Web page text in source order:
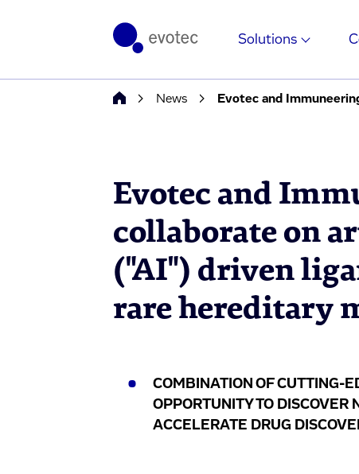
Solutions
News
Evotec and
collaborate on
("AI") driven
rare hereditary
COMBINATION OF CUTTING-
OPPORTUNITY TO DISCOVER
ACCELERATE DRUG